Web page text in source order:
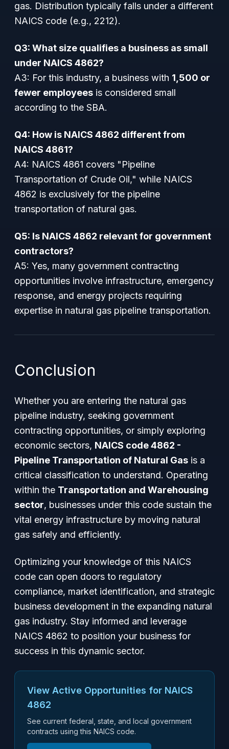
gas. Distribution typically falls under a different
NAICS code (e.g., 2212).
Q3: What size qualifies a business as small
under NAICS 4862?
A3: For this industry, a business with 1,500 or
fewer employees is considered small
according to the SBA.
Q4: How is NAICS 4862 different from
NAICS 4861?
A4: NAICS 4861 covers "Pipeline
Transportation of Crude Oil," while NAICS
4862 is exclusively for the pipeline
transportation of natural gas.
Q5: Is NAICS 4862 relevant for government
contractors?
A5: Yes, many government contracting
opportunities involve infrastructure, emergency
response, and energy projects requiring
expertise in natural gas pipeline transportation.
Conclusion
Whether you are entering the natural gas
pipeline industry, seeking government
contracting opportunities, or simply exploring
economic sectors, NAICS code 4862 -
Pipeline Transportation of Natural Gas is a
critical classification to understand. Operating
within the Transportation and Warehousing
sector, businesses under this code sustain the
vital energy infrastructure by moving natural
gas safely and efficiently.
Optimizing your knowledge of this NAICS
code can open doors to regulatory
compliance, market identification, and strategic
business development in the expanding natural
gas industry. Stay informed and leverage
NAICS 4862 to position your business for
success in this dynamic sector.
View Active Opportunities for NAICS
4862
See current federal, state, and local government
contracts using this NAICS code.